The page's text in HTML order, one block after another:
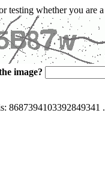
testing whether you are
image?
8687394103392849341 .